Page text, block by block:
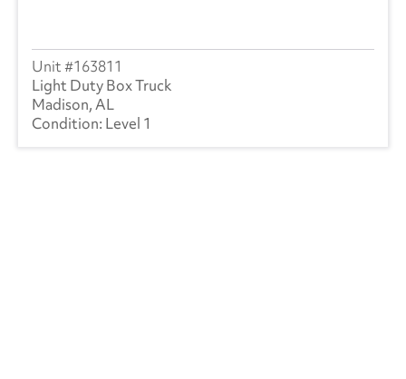
163811
Light Duty Box Truck
Madison, AL
Level 1